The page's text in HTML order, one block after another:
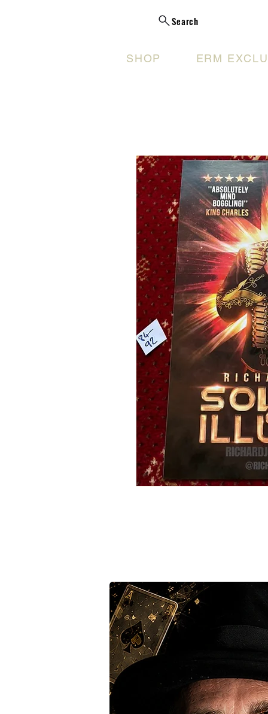
Search
SHOP ERM